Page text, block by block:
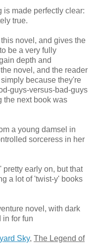
is made perfectly clear:
true.
novel, and gives the
be a very fully
depth and
novel, and the reader
because they're
guys-versus-bad-guys
the next book was
a young damsel in
sorceress in her
pretty early on, but that
a lot of 'twist-y' books
novel, with dark
in for fun
Sky, The Legend of